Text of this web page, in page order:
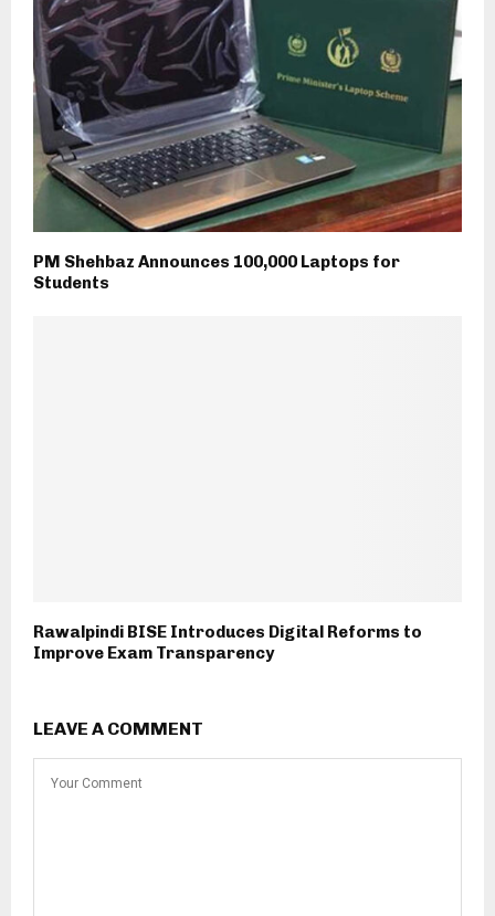
PM Shehbaz Announces 100,000 Laptops for
Students
Rawalpindi BISE Introduces Digital Reforms to
Improve Exam Transparency
LEAVE A COMMENT